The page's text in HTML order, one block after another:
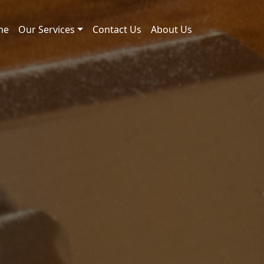
Our Services Contact Us About Us